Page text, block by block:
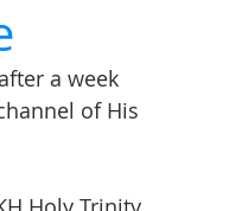
a week
of His